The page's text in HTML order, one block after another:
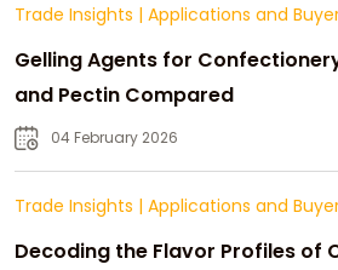
Trade Insights | Applications and
Gelling Agents for
and Pectin Compared
04 February 2026
Trade Insights | Applications and
Decoding the Flavor Profiles of